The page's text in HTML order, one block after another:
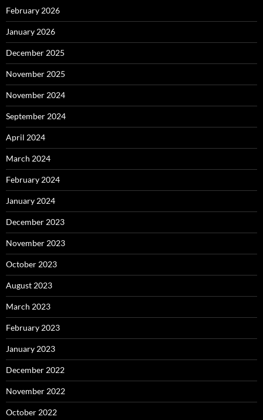
February 2026
January 2026
December 2025
November 2025
November 2024
September 2024
April 2024
March 2024
February 2024
January 2024
December 2023
November 2023
October 2023
August 2023
March 2023
February 2023
January 2023
December 2022
November 2022
October 2022